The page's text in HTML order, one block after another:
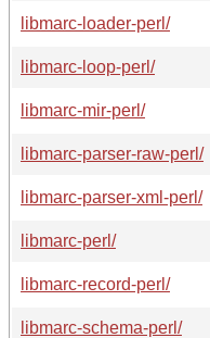
libmarc-loader-perl/
libmarc-loop-perl/
libmarc-mir-perl/
libmarc-parser-raw-perl/
libmarc-parser-xml-perl/
libmarc-perl/
libmarc-record-perl/
libmarc-schema-perl/